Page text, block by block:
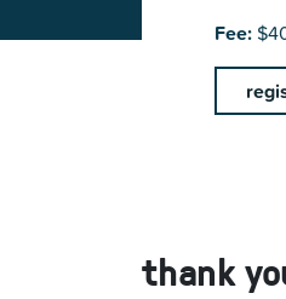
Fee:
thank